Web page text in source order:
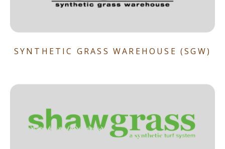
SYNTHETIC GRASS WAREHOUSE (SGW)